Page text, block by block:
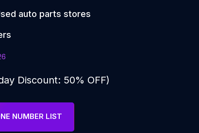
auto parts stores
Discount: 50% OFF)
NUMBER LIST